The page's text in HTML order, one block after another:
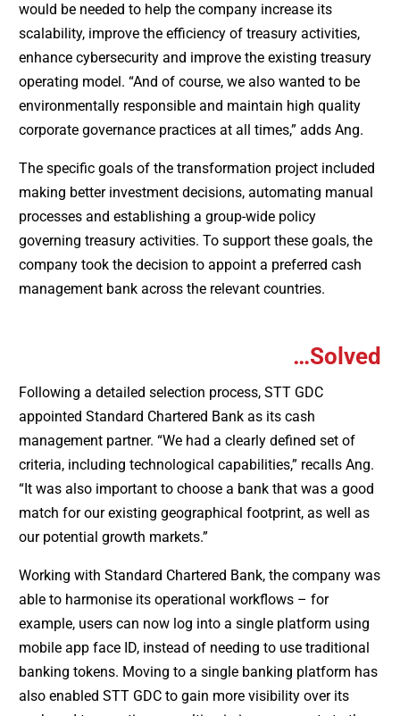
would be needed to help the company increase its
scalability, improve the efficiency of treasury activities,
enhance cybersecurity and improve the existing treasury
operating model. “And of course, we also wanted to be
environmentally responsible and maintain high quality
corporate governance practices at all times,” adds Ang.
The specific goals of the transformation project included
making better investment decisions, automating manual
processes and establishing a group-wide policy
governing treasury activities. To support these goals, the
company took the decision to appoint a preferred cash
management bank across the relevant countries.
…Solved
Following a detailed selection process, STT GDC
appointed Standard Chartered Bank as its cash
management partner. “We had a clearly defined set of
criteria, including technological capabilities,” recalls Ang.
“It was also important to choose a bank that was a good
match for our existing geographical footprint, as well as
our potential growth markets.”
Working with Standard Chartered Bank, the company was
able to harmonise its operational workflows – for
example, users can now log into a single platform using
mobile app face ID, instead of needing to use traditional
banking tokens. Moving to a single banking platform has
also enabled STT GDC to gain more visibility over its